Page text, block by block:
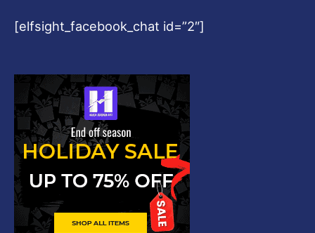
[elfsight_facebook_chat id=”2″]